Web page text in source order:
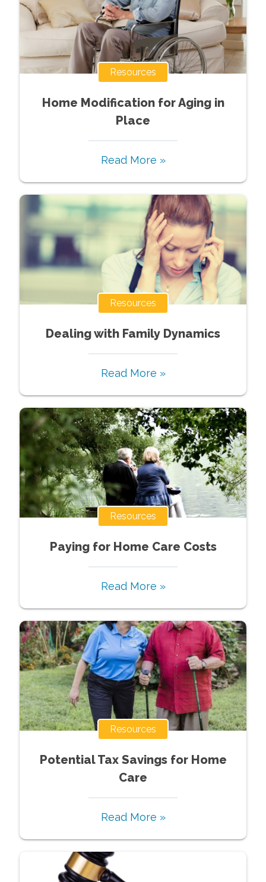
Resources
Home Modification for Aging in
Place
Read More »
Resources
Dealing with Family Dynamics
Read More »
Resources
Paying for Home Care Costs
Read More »
Resources
Potential Tax Savings for Home
Care
Read More »